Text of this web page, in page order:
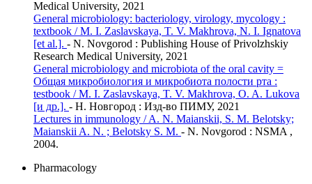
Medical University, 2021
General microbiology: bacteriology, virology, mycology :
textbook / M. I. Zaslavskaya, T. V. Makhrova, N. I. Ignatova
[et al.]. - N. Novgorod : Publishing House of Privolzhskiy
Research Medical University, 2021
General microbiology and microbiota of the oral cavity =
Общая микробиология и микробиота полости рта :
testbook / M. I. Zaslavskaya, T. V. Makhrova, O. A. Lukova
[и др.]. - Н. Новгород : Изд-во ПИМУ, 2021
Lectures in immunology / A. N. Maianskii, S. M. Belotsky;
Maianskii A. N. ; Belotsky S. M. - N. Novgorod : NSMA ,
2004.
Pharmacology